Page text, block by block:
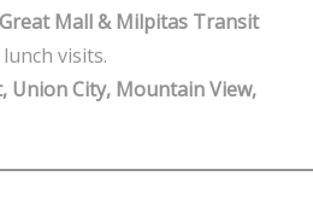
Mall & Milpitas Transit
visits.
Union City, Mountain View,